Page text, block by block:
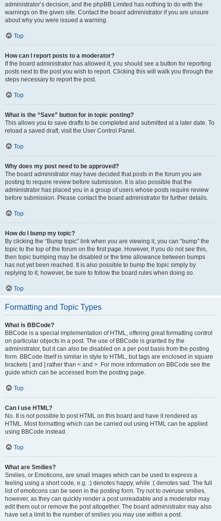
administrator’s decision, and the phpBB Limited has nothing to do with the
warnings on the given site. Contact the board administrator if you are unsure
about why you were issued a warning.
Top
How can I report posts to a moderator?
If the board administrator has allowed it, you should see a button for reporting
posts next to the post you wish to report. Clicking this will walk you through the
steps necessary to report the post.
Top
What is the “Save” button for in topic posting?
This allows you to save drafts to be completed and submitted at a later date. To
reload a saved draft, visit the User Control Panel.
Top
Why does my post need to be approved?
The board administrator may have decided that posts in the forum you are
posting to require review before submission. It is also possible that the
administrator has placed you in a group of users whose posts require review
before submission. Please contact the board administrator for further details.
Top
How do I bump my topic?
By clicking the “Bump topic” link when you are viewing it, you can “bump” the
topic to the top of the forum on the first page. However, if you do not see this,
then topic bumping may be disabled or the time allowance between bumps
has not yet been reached. It is also possible to bump the topic simply by
replying to it, however, be sure to follow the board rules when doing so.
Top
Formatting and Topic Types
What is BBCode?
BBCode is a special implementation of HTML, offering great formatting control
on particular objects in a post. The use of BBCode is granted by the
administrator, but it can also be disabled on a per post basis from the posting
form. BBCode itself is similar in style to HTML, but tags are enclosed in square
brackets [ and ] rather than < and >. For more information on BBCode see the
guide which can be accessed from the posting page.
Top
Can I use HTML?
No. It is not possible to post HTML on this board and have it rendered as
HTML. Most formatting which can be carried out using HTML can be applied
using BBCode instead.
Top
What are Smilies?
Smilies, or Emoticons, are small images which can be used to express a
feeling using a short code, e.g. :) denotes happy, while :( denotes sad. The full
list of emoticons can be seen in the posting form. Try not to overuse smilies,
however, as they can quickly render a post unreadable and a moderator may
edit them out or remove the post altogether. The board administrator may also
have set a limit to the number of smilies you may use within a post.